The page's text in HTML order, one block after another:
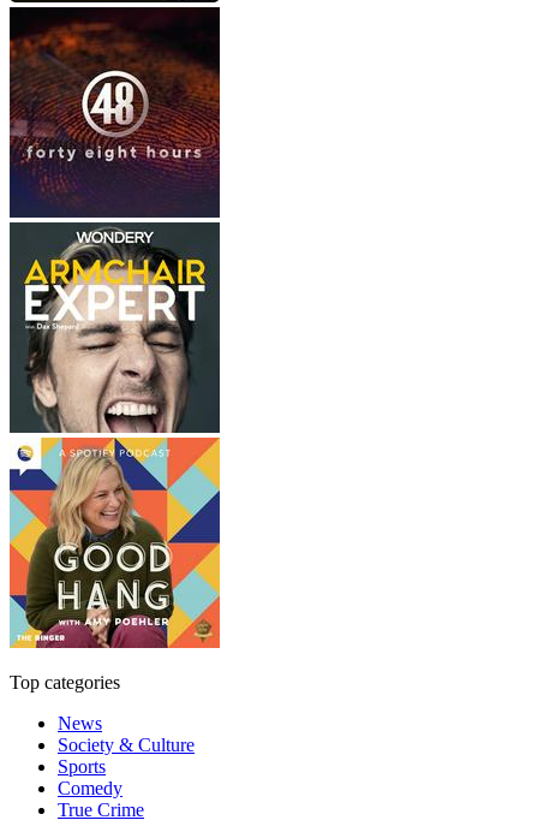
Top categories
News
Society & Culture
Sports
Comedy
True Crime